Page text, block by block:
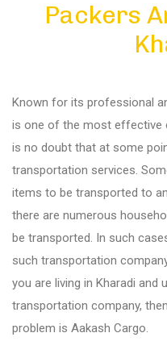
Packers
Known for its professional
is one of the most effective
is no doubt that at some
transportation services.
items to be transported to
there are numerous
be transported. In such
such transportation
you are living in Kharadi and
transportation company,
problem is Aakash Cargo.
Diu
Bhuj
Aundh
Akurdi
Balewadi